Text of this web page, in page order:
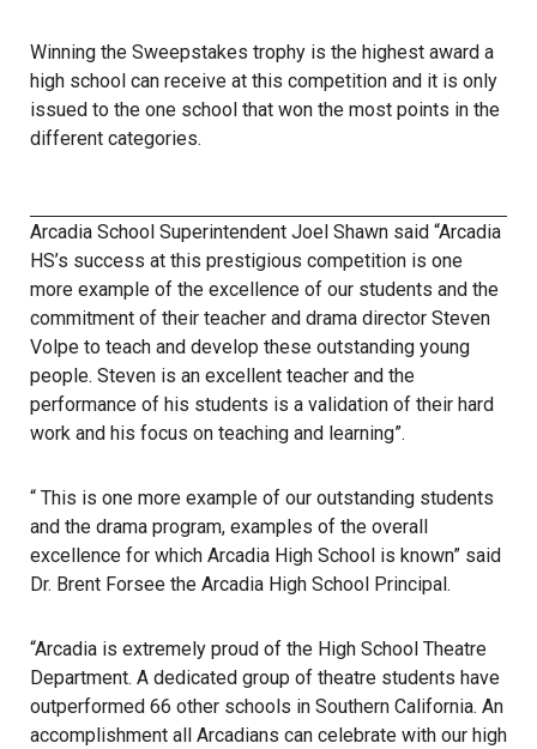
Winning the Sweepstakes trophy is the highest award a
high school can receive at this competition and it is only
issued to the one school that won the most points in the
different categories.
Arcadia School Superintendent Joel Shawn said “Arcadia
HS’s success at this prestigious competition is one
more example of the excellence of our students and the
commitment of their teacher and drama director Steven
Volpe to teach and develop these outstanding young
people. Steven is an excellent teacher and the
performance of his students is a validation of their hard
work and his focus on teaching and learning”.
“ This is one more example of our outstanding students
and the drama program, examples of the overall
excellence for which Arcadia High School is known” said
Dr. Brent Forsee the Arcadia High School Principal.
“Arcadia is extremely proud of the High School Theatre
Department. A dedicated group of theatre students have
outperformed 66 other schools in Southern California. An
accomplishment all Arcadians can celebrate with our high